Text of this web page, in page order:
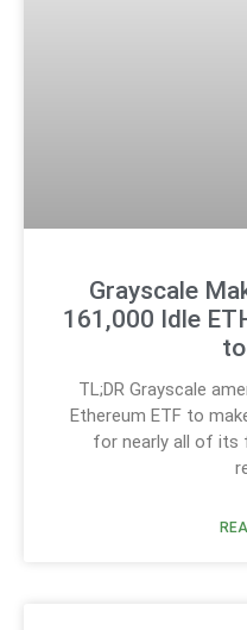
Grayscale
161,000 Idle
TL;DR Grayscale
Ethereum ETF to
for nearly all of its